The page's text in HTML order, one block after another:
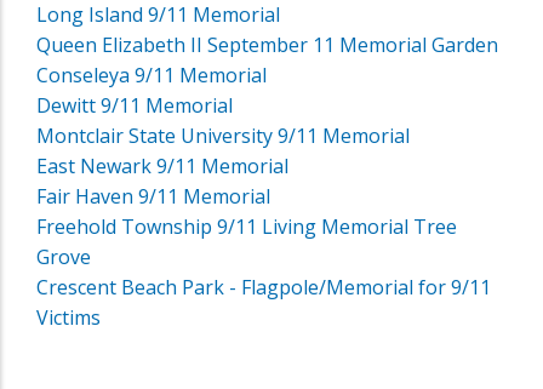
Long Island 9/11 Memorial
Queen Elizabeth II September 11 Memorial Garden
Conseleya 9/11 Memorial
Dewitt 9/11 Memorial
Montclair State University 9/11 Memorial
East Newark 9/11 Memorial
Fair Haven 9/11 Memorial
Freehold Township 9/11 Living Memorial Tree
Grove
Crescent Beach Park - Flagpole/Memorial for 9/11
Victims